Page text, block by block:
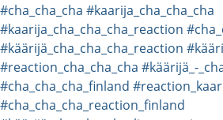
#cha_cha_cha #kaarija_cha_cha_cha
#kaarija_cha_cha_cha_reaction
#käärijä_cha_cha_cha_reaction
#reaction_cha_cha_cha #käärijä_-
#cha_cha_cha_finland
#cha_cha_cha_reaction_finland